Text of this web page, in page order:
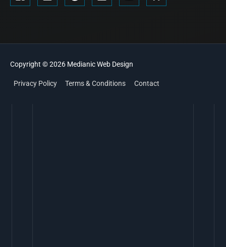
Copyright © 2026 MedianicWeb Design
Privacy Policy Terms & Conditions Contact